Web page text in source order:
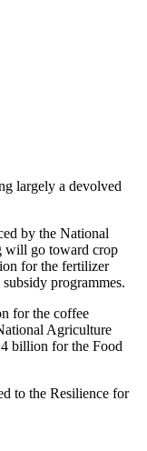
largely a devolved
by the National
will go toward crop
for the fertilizer
programmes.
for the coffee
Agriculture
billion for the Food
to the Resilience for